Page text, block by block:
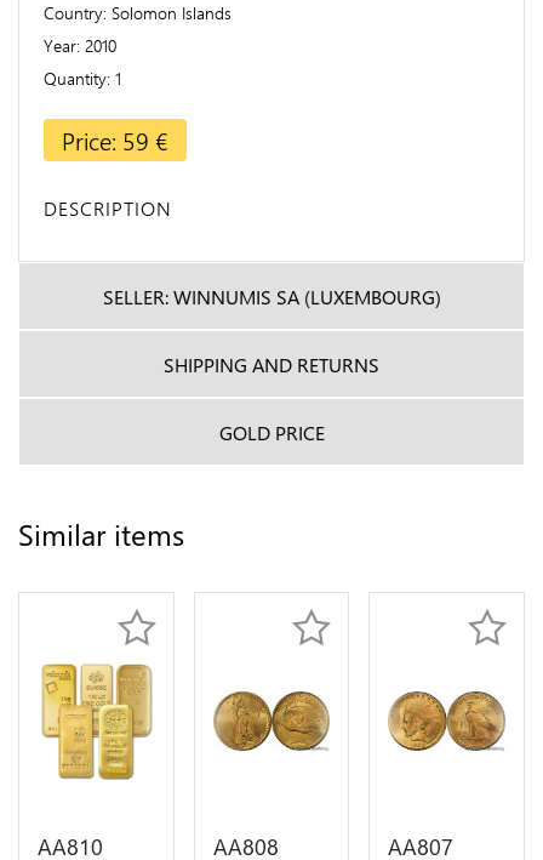
Country Solomon Islands
Year 2010
Quantity 1
Price: 59 €
DESCRIPTION
SELLER: WINNUMIS SA (LUXEMBOURG)
SHIPPING AND RETURNS
GOLD PRICE
Similar items
AA810 AA808 AA807